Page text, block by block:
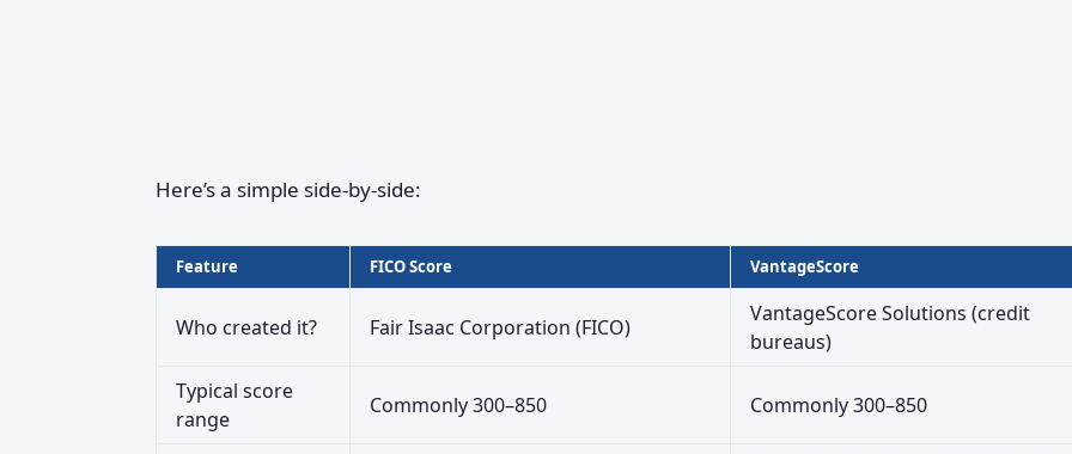
Here’s a simple side‑by‑side:
Feature FICO Score VantageScore
Who created it? Fair Isaac Corporation (FICO)
VantageScore Solutions (credit
bureaus)
Typical score
range
Commonly 300–850 Commonly 300–850